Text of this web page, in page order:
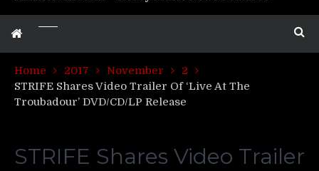
Home 2017 November
2
STRIFE Shares Video Trailer Of ‘Live At The
Troubadour’ DVD/CD/LP Release
STRIFE Shares Video Trailer